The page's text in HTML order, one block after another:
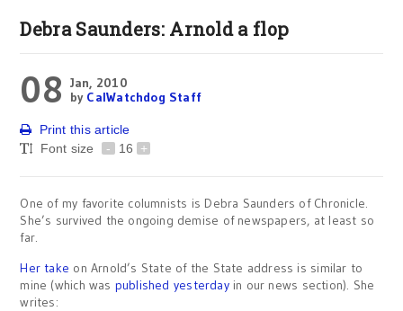
Debra Saunders: Arnold a flop
08 Jan, 2010
by CalWatchdog Staff
Print this article
Font size
- 16 +
One of my favorite columnists is Debra Saunders of Chronicle.
She’s survived the ongoing demise of newspapers, at least so
far.
Her take on Arnold’s State of the State address is similar to
mine (which was published yesterdayin our news section). She
writes: